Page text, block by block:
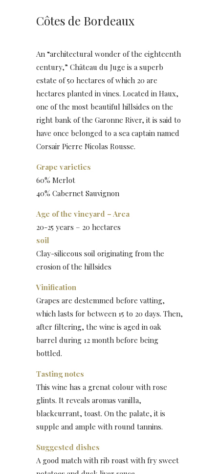
Côtes de Bordeaux
An “architectural wonder of the eighteenth
century,” Château du Juge is a superb
estate of 50 hectares of which 20 are
hectares planted in vines. Located in Haux,
one of the most beautiful hillsides on the
right bank of the Garonne River, it is said to
have once belonged to a sea captain named
Corsair Pierre Nicolas Rousse.
Grape varieties
60% Merlot
40% Cabernet Sauvignon
Age of the vineyard – Area
20-25 years – 20 hectares
soil
Clay-siliceous soil originating from the
erosion of the hillsides
Vinification
Grapes are destemmed before vatting,
which lasts for between 15 to 20 days. Then,
after filtering, the wine is aged in oak
barrel during 12 month before being
bottled.
Tasting notes
This wine has a grenat colour with rose
glints. It reveals aromas vanilla,
blackcurrant, toast. On the palate, it is
supple and ample with round tannins.
Suggested dishes
A good match with rib roast with fry sweet